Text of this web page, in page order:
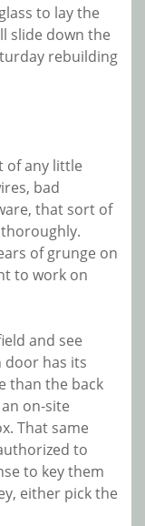
to lay the
slide down the
rebuilding
of any little
bad
that sort of
of grunge on
to work on
and see
door has its
than the back
on-site
That same
to
to key them
either pick the